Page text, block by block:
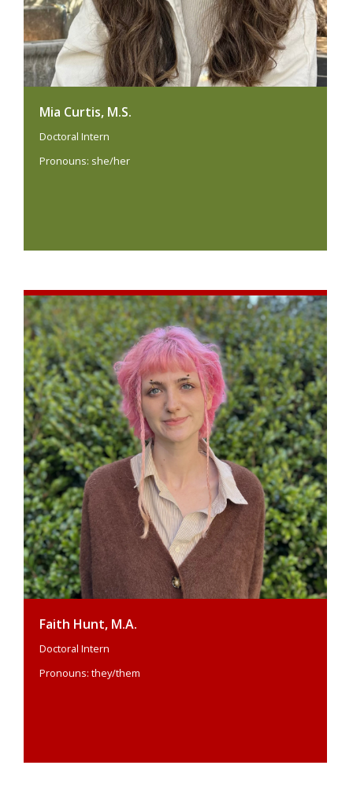
Mia Curtis, M.S.
Doctoral Intern
Pronouns: she/her
Faith Hunt, M.A.
Doctoral Intern
Pronouns: they/them